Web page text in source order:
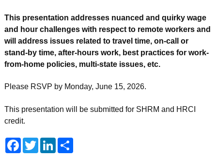
This presentation addresses nuanced and quirky wage
and hour challenges with respect to remote workers and
will address issues related to travel time, on-call or
stand-by time, after-hours work, best practices for work-
from-home policies, multi-state issues, etc.
Please RSVP by Monday, June 15, 2026.
This presentation will be submitted for SHRM and HRCI
credit.
F
a
T
w
L
S